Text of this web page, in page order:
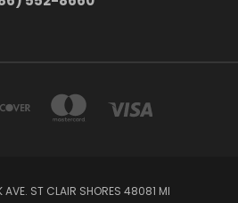
AVE. ST CLAIR SHORES 48081 MI